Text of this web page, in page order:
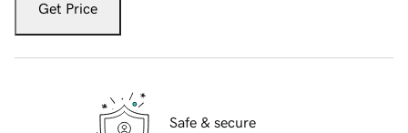
Get Price
Safe & secure